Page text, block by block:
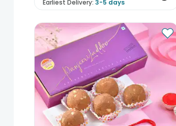
Earliest Delivery: 3-5 days